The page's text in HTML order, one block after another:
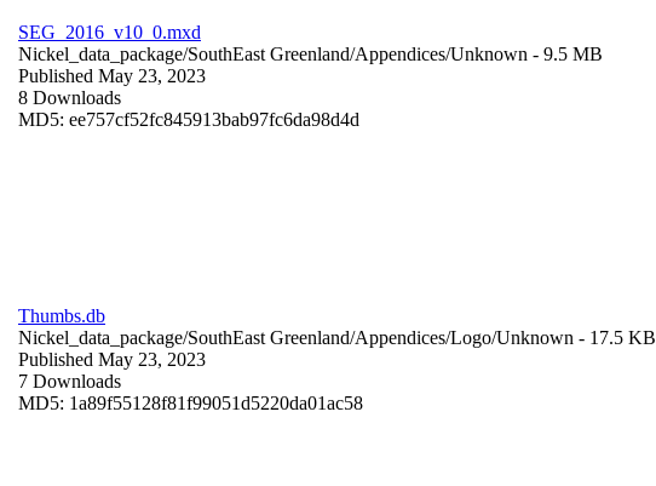
SEG_2016_v10_0.mxd
Nickel_data_package/SouthEast Greenland/Appendices/Unknown - 9.5 MB
Published May 23, 2023
8 Downloads
MD5: ee757cf52fc845913bab97fc6da98d4d
Thumbs.db
Nickel_data_package/SouthEast Greenland/Appendices/Logo/Unknown - 17.5 KB
Published May 23, 2023
7 Downloads
MD5: 1a89f55128f81f99051d5220da01ac58